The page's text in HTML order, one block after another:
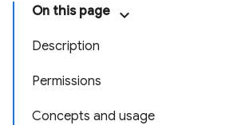
On this page
Description
Permissions
Concepts and usage